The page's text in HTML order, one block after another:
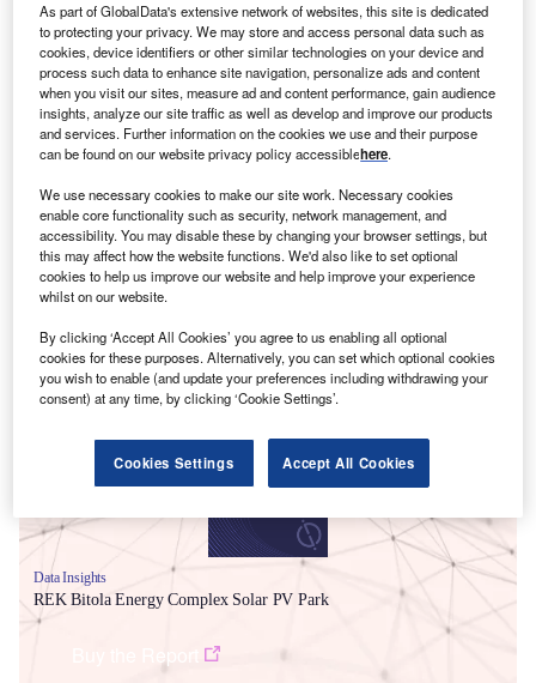
Smarter leaders trust GlobalData
Data Insights
REK Bitola Energy Complex Solar PV Park
As part of GlobalData's extensive network of websites, this site is dedicated
to protecting your privacy. We may store and access personal data such as
cookies, device identifiers or other similar technologies on your device and
process such data to enhance site navigation, personalize ads and content
when you visit our sites, measure ad and content performance, gain audience
insights, analyze our site traffic as well as develop and improve our products
and services. Further information on the cookies we use and their purpose
can be found on our website privacy policy accessiblehere.
We use necessary cookies to make our site work. Necessary cookies
enable core functionality such as security, network management, and
accessibility. You may disable these by changing your browser settings, but
this may affect how the website functions. We'd also like to set optional
cookies to help us improve our website and help improve your experience
whilst on our website.
By clicking ‘Accept All Cookies’ you agree to us enabling all optional
cookies for these purposes. Alternatively, you can set which optional cookies
you wish to enable (and update your preferences including withdrawing your
consent) at any time, by clicking ‘Cookie Settings’.
Cookies Settings Accept All Cookies